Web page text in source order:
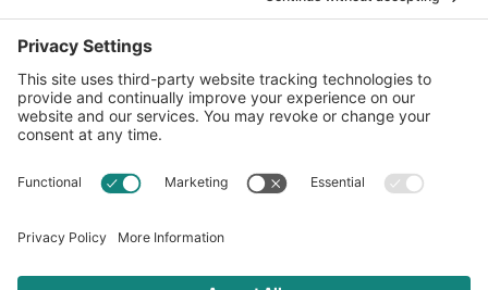
info@oldwayspt.org
617-421-5500
266 Beacon Street, Ste 1
Boston, MA 02116